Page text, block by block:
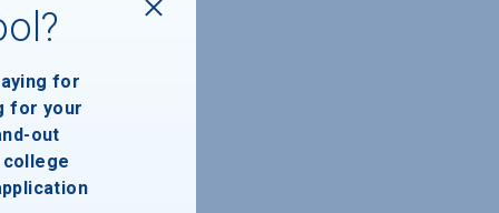
for
for your
out
college